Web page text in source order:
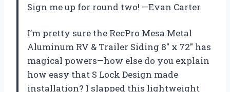
Sign me up for round two! —Evan Carter
I’m pretty sure the RecPro Mesa Metal
Aluminum RV & Trailer Siding 8″ x 72″ has
magical powers—how else do you explain
how easy that S Lock Design made
installation? I slapped this lightweight